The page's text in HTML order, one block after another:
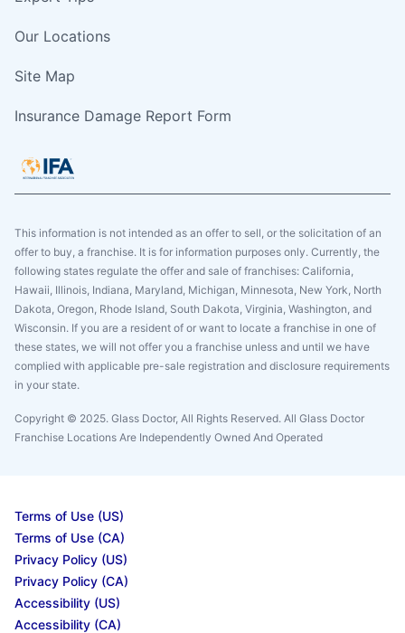
Our Locations
Site Map
Insurance Damage Report Form
This information is not intended as an offer to sell, or the solicitation of an
offer to buy, a franchise. It is for information purposes only. Currently, the
following states regulate the offer and sale of franchises: California,
Hawaii, Illinois, Indiana, Maryland, Michigan, Minnesota, New York, North
Dakota, Oregon, Rhode Island, South Dakota, Virginia, Washington, and
Wisconsin. If you are a resident of or want to locate a franchise in one of
these states, we will not offer you a franchise unless and until we have
complied with applicable pre-sale registration and disclosure requirements
in your state.
Copyright © 2025. Glass Doctor, All Rights Reserved. All Glass Doctor
Franchise Locations Are Independently Owned And Operated
Terms of Use (US)
Terms of Use (CA)
Privacy Policy (US)
Privacy Policy (CA)
Accessibility (US)
Accessibility (CA)